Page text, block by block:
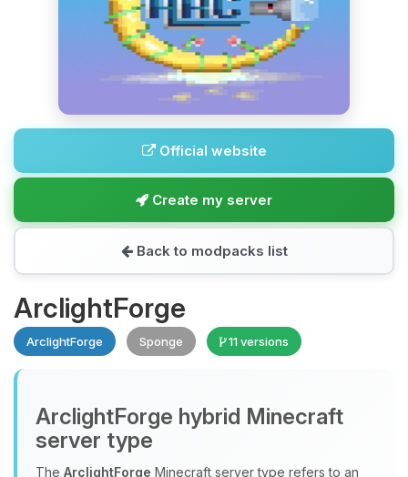
Official website
Create my server
Back to modpacks list
ArclightForge
ArclightForge Sponge 11 versions
ArclightForge hybrid Minecraft
server type
The ArclightForge Minecraft server type refers to an